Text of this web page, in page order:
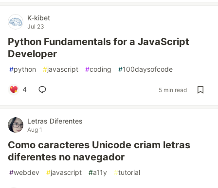
K-kibet
Jul 23
Python Fundamentals for a JavaScript
Developer
#python #javascript #coding #100daysofcode
4 5 min read
Letras Diferentes
Aug 1
Como caracteres Unicode criam letras
diferentes no navegador
#webdev #javascript #a11y #tutorial